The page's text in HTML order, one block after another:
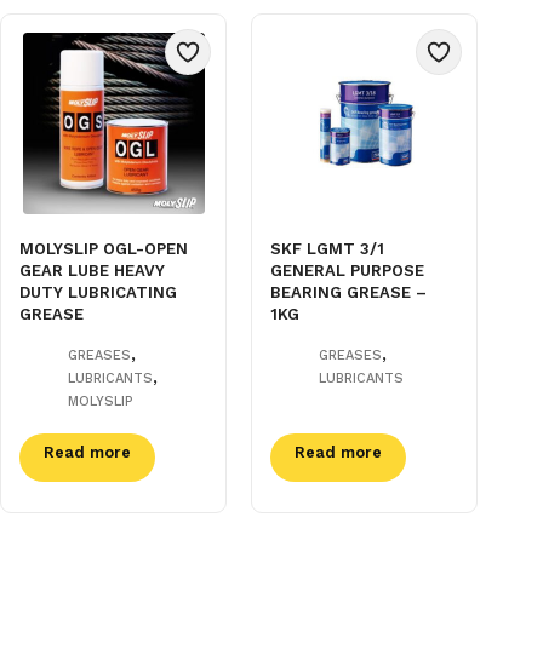
MOLYSLIP OGL-OPEN
GEAR LUBE HEAVY
DUTY LUBRICATING
GREASE
GREASES,
LUBRICANTS,
MOLYSLIP
Read more
SKF LGMT 3/1
GENERAL PURPOSE
BEARING GREASE –
1KG
GREASES,
LUBRICANTS
Read more